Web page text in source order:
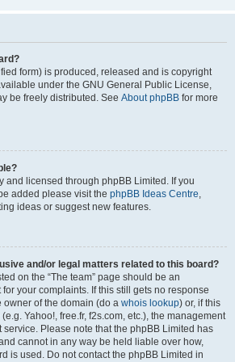
form) is produced, released and is copyright
under the GNU General Public License,
be freely distributed. See About phpBB for more
and licensed through phpBB Limited. If you
added please visit the phpBB Ideas Centre,
ideas or suggest new features.
and/or legal matters related to this board?
on the “The team” page should be an
your complaints. If this still gets no response
owner of the domain (do a whois lookup) or, if this
Yahoo!, free.fr, f2s.com, etc.), the management
Please note that the phpBB Limited has
cannot in any way be held liable over how,
is used. Do not contact the phpBB Limited in